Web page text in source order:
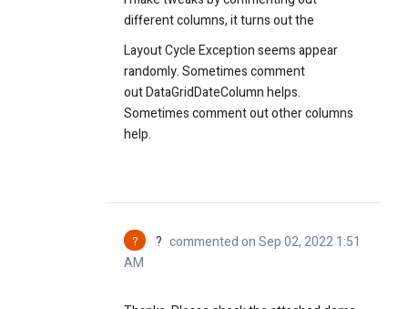
different columns, it turns out the
Layout Cycle Exception seems appear
randomly. Sometimes comment
outDataGridDateColumn helps.
Sometimes comment out other columns
help.
? ? commented on Sep 02, 2022 1:51
AM